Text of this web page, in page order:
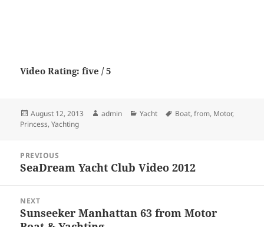
Video Rating: five / 5
Posted
on
August 12, 2013 Author
admin Categories
Yacht Tags
Boat,from, Motor,
Princess,Yachting
navigation
PREVIOUS
Previous
SeaDream Yacht Club Video 2012
NEXT
Next
Sunseeker Manhattan 63 from Motor